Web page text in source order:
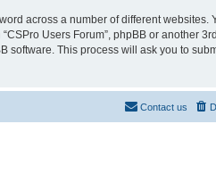
across a number of different websites.
Users Forum”, phpBB or another
This process will ask you to
Contact us